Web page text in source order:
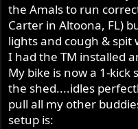
the Amals to run
Carter in Altoona, FL)
lights and cough & spit
I had the TM installed
My bike is now a 1-
the shed....idles
pull all my other
setup is: